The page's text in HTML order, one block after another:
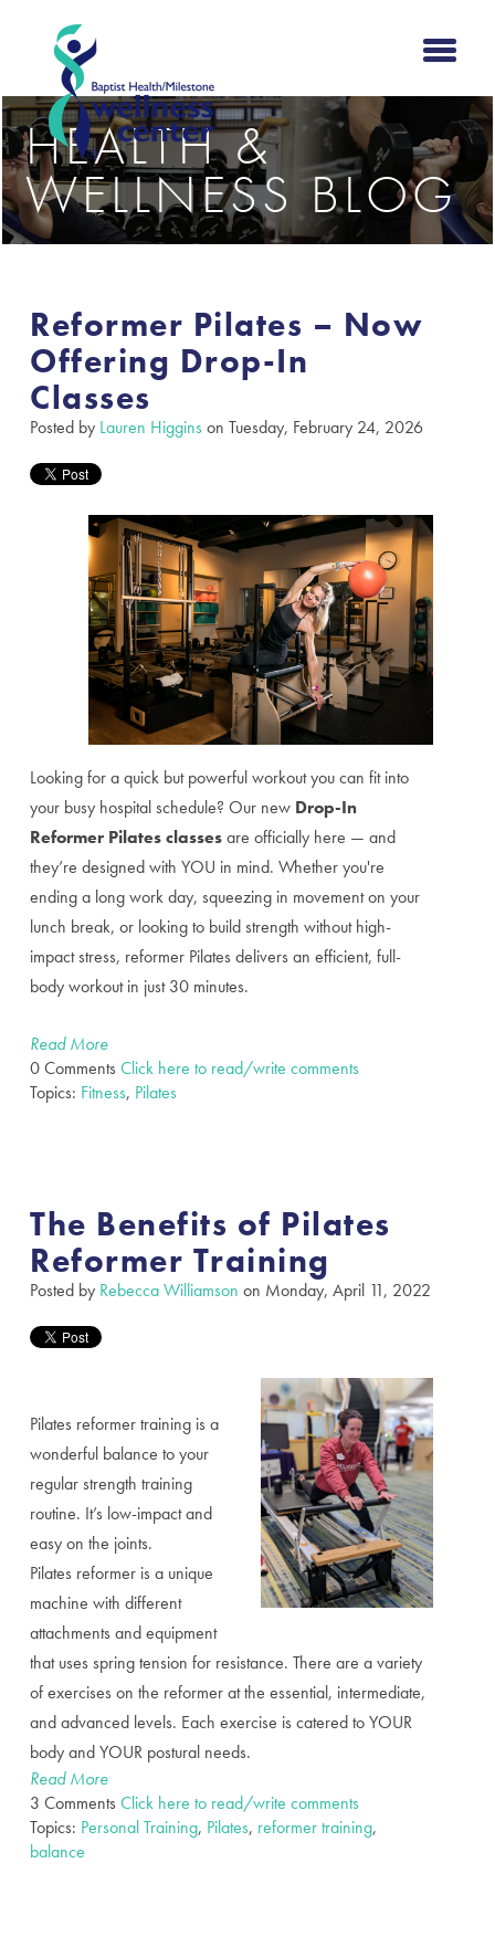
HEALTH &
WELLNESS BLOG
Reformer Pilates – Now
Offering Drop-In
Classes
Posted by Lauren Higginson Tuesday, February 24, 2026
Looking for a quick but powerful workout you can fit into
your busy hospital schedule? Our new Drop-In
Reformer Pilates classesare officially here — and
they’re designed with YOU in mind. Whether you're
ending a long work day, squeezing in movement on your
lunch break, or looking to build strength without high-
impact stress, reformer Pilates delivers an efficient, full-
body workout in just 30 minutes.
Read More
0 Comments Click here to read/write comments
Topics: Fitness, Pilates
The Benefits of Pilates
Reformer Training
Posted by Rebecca Williamson on Monday, April 11, 2022
Pilates reformer training is a
wonderful balance to your
regular strength training
routine. It’s low-impact and
easy on the joints.
Pilates reformer is a unique
machine with different
attachments and equipment
that uses spring tension for resistance. There are a variety
of exercises on the reformer at the essential, intermediate,
and advanced levels. Each exercise is catered to YOUR
body and YOUR postural needs.
Read More
3 Comments Click here to read/write comments
Topics: Personal Training, Pilates, reformer training,
balance